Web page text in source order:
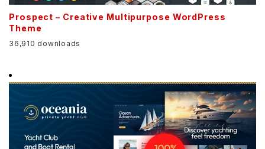
Prospect – Creative Multipurpose WordPress
Theme
36,910 downloads